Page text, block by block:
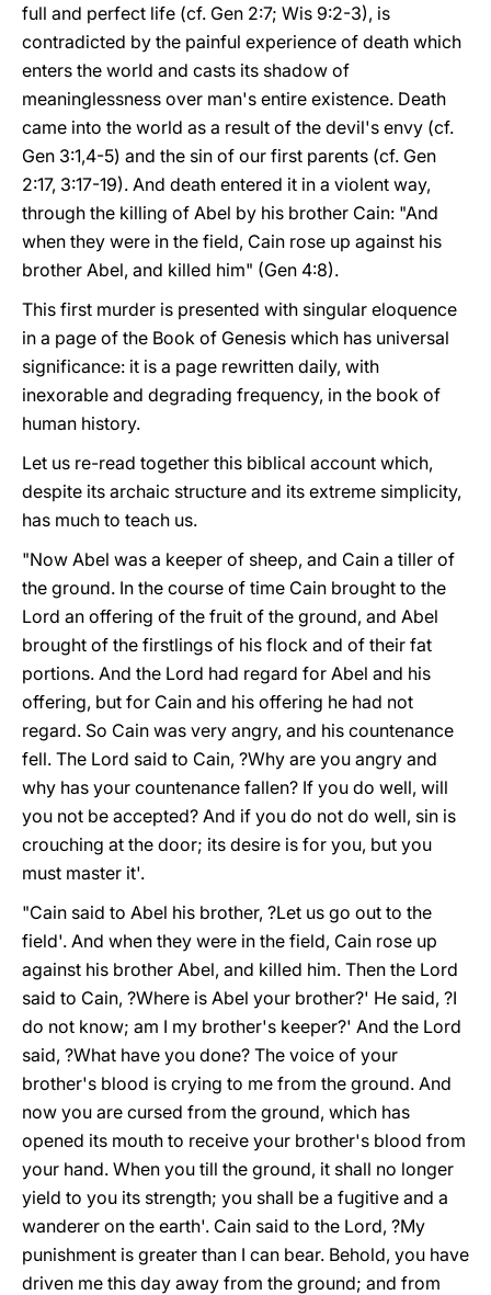
full and perfect life (cf. Gen 2:7; Wis 9:2-3), is
contradicted by the painful experience of death which
enters the world and casts its shadow of
meaninglessness over man's entire existence. Death
came into the world as a result of the devil's envy (cf.
Gen 3:1,4-5) and the sin of our first parents (cf. Gen
2:17, 3:17-19). And death entered it in a violent way,
through the killing of Abel by his brother Cain: "And
when they were in the field, Cain rose up against his
brother Abel, and killed him" (Gen 4:8).
This first murder is presented with singular eloquence
in a page of the Book of Genesis which has universal
significance: it is a page rewritten daily, with
inexorable and degrading frequency, in the book of
human history.
Let us re-read together this biblical account which,
despite its archaic structure and its extreme simplicity,
has much to teach us.
"Now Abel was a keeper of sheep, and Cain a tiller of
the ground. In the course of time Cain brought to the
Lord an offering of the fruit of the ground, and Abel
brought of the firstlings of his flock and of their fat
portions. And the Lord had regard for Abel and his
offering, but for Cain and his offering he had not
regard. So Cain was very angry, and his countenance
fell. The Lord said to Cain, ?Why are you angry and
why has your countenance fallen? If you do well, will
you not be accepted? And if you do not do well, sin is
crouching at the door; its desire is for you, but you
must master it'.
"Cain said to Abel his brother, ?Let us go out to the
field'. And when they were in the field, Cain rose up
against his brother Abel, and killed him. Then the Lord
said to Cain, ?Where is Abel your brother?' He said, ?I
do not know; am I my brother's keeper?' And the Lord
said, ?What have you done? The voice of your
brother's blood is crying to me from the ground. And
now you are cursed from the ground, which has
opened its mouth to receive your brother's blood from
your hand. When you till the ground, it shall no longer
yield to you its strength; you shall be a fugitive and a
wanderer on the earth'. Cain said to the Lord, ?My
punishment is greater than I can bear. Behold, you have
driven me this day away from the ground; and from